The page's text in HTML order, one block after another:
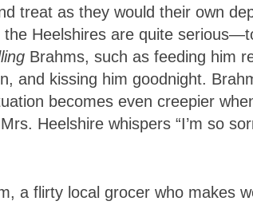
treat as they would their own
the Heelshires are quite
Brahms, such as feeding him
and kissing him goodnight.
becomes even creepier
Heelshire whispers “I’m so
a flirty local grocer who makes